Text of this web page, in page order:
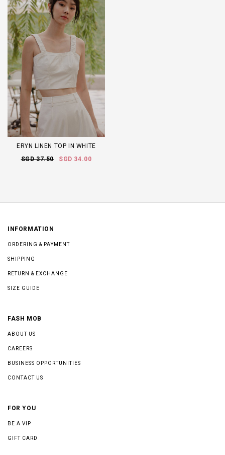
ERYN LINEN TOP IN WHITE
SGD 37.50
SGD 34.00
INFORMATION
ORDERING & PAYMENT
SHIPPING
RETURN & EXCHANGE
SIZE GUIDE
FASH MOB
ABOUT US
CAREERS
BUSINESS OPPORTUNITIES
CONTACT US
FOR YOU
BE A VIP
GIFT CARD